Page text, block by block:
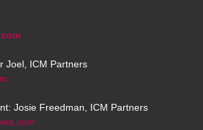
Joel, ICM Partners
Josie Freedman, ICM Partners